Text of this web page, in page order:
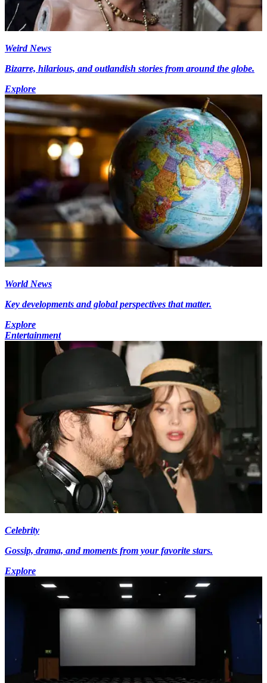
Weird News
Bizarre, hilarious, and outlandish stories from around the globe.
Explore
World News
Key developments and global perspectives that matter.
Explore
Entertainment
Celebrity
Gossip, drama, and moments from your favorite stars.
Explore